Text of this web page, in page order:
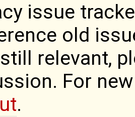
issue
old
relevant,
For
.